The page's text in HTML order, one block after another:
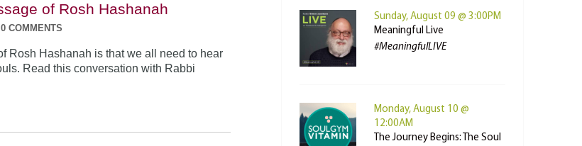
of Rosh Hashanah
0 COMMENTS
Rosh Hashanah is that we all need to hear
Read this conversation with Rabbi
Sunday, August 09 @ 3:00PM
Meaningful Live
#MeaningfulLIVE
Monday, August 10 @
12:00AM
The Journey Begins: The Soul